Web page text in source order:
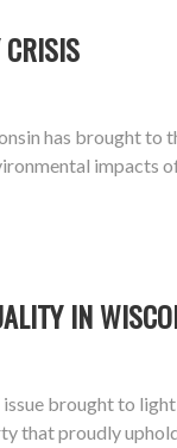
has brought to
impacts
IN
brought to
that proudly